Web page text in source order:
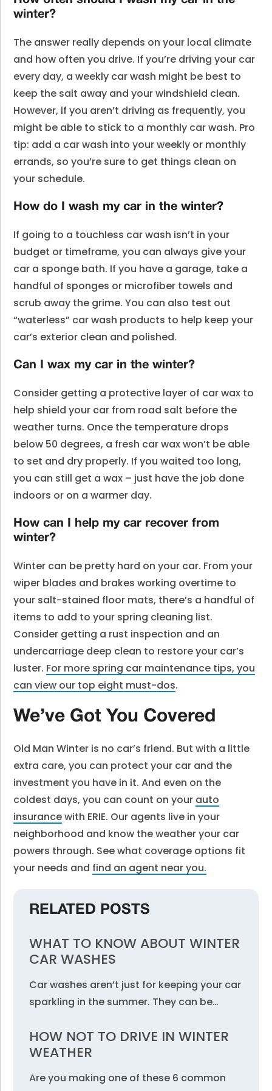
winter?
The answer really depends on your local climate
and how often you drive. If you’re driving your car
every day, a weekly car wash might be best to
keep the salt away and your windshield clean.
However, if you aren’t driving as frequently, you
might be able to stick to a monthly car wash. Pro
tip: add a car wash into your weekly or monthly
errands, so you’re sure to get things clean on
your schedule.
How do I wash my car in the winter?
If going to a touchless car wash isn’t in your
budget or timeframe, you can always give your
car a sponge bath. If you have a garage, take a
handful of sponges or microfiber towels and
scrub away the grime. You can also test out
“waterless” car wash products to help keep your
car’s exterior clean and polished.
Can I wax my car in the winter?
Consider getting a protective layer of car wax to
help shield your car from road salt before the
weather turns. Once the temperature drops
below 50 degrees, a fresh car wax won’t be able
to set and dry properly. If you waited too long,
you can still get a wax – just have the job done
indoors or on a warmer day.
How can I help my car recover from
winter?
Winter can be pretty hard on your car. From your
wiper blades and brakes working overtime to
your salt-stained floor mats, there’s a handful of
items to add to your spring cleaning list.
Consider getting a rust inspection and an
undercarriage deep clean to restore your car’s
luster. For more spring car maintenance tips, you
can view our top eight must-dos.
We’ve Got You Covered
Old Man Winter is no car’s friend. But with a little
extra care, you can protect your car and the
investment you have in it. And even on the
coldest days, you can count on your auto
insurancewith ERIE. Our agents live in your
neighborhood and know the weather your car
powers through. See what coverage options fit
your needs and find an agent near you.
RELATED POSTS
WHAT TO KNOW ABOUT WINTER
CAR WASHES
Car washes aren’t just for keeping your car
sparkling in the summer. They can be…
HOW NOT TO DRIVE IN WINTER
WEATHER
Are you making one of these 6 common